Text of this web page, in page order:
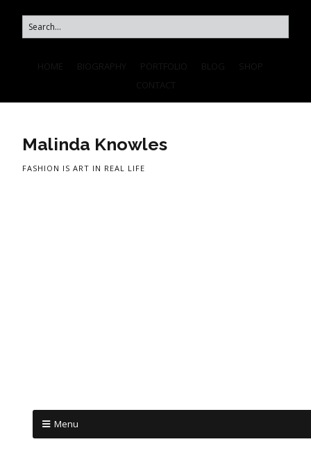
Malinda Knowles
FASHION IS ART IN REAL LIFE
Menu